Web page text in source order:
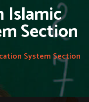
Islamic
Section
System Section